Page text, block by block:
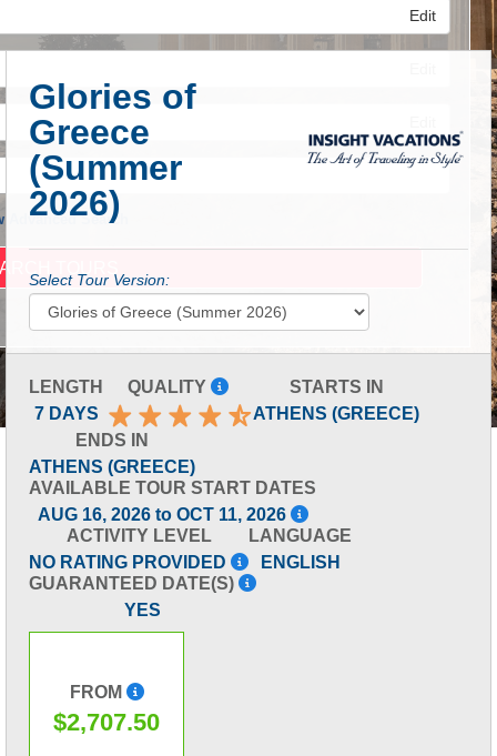
Edit
Advanced Search
Glories of
Greece
(Summer
2026)
Select Tour Version:
LENGTH
7 DAYS
QUALITY
STARTS IN
ATHENS (GREECE)
ENDS IN
ATHENS (GREECE)
AVAILABLE TOUR START DATES
AUG 16, 2026 to OCT 11, 2026
ACTIVITY LEVEL
NO RATING PROVIDED
LANGUAGE
ENGLISH
GUARANTEED DATE(S)
YES
FROM
$2,707.50